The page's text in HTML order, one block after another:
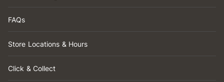
FAQs
Store Locations & Hours
Click & Collect